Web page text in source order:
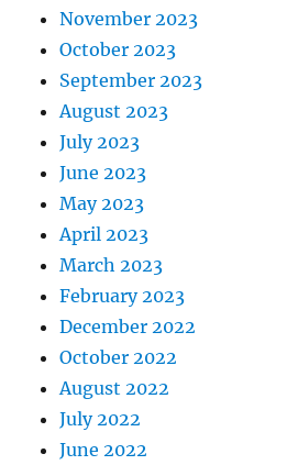
November 2023
October 2023
September 2023
August 2023
July 2023
June 2023
May 2023
April 2023
March 2023
February 2023
December 2022
October 2022
August 2022
July 2022
June 2022